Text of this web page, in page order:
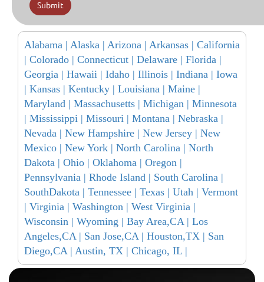
Submit
Alabama | Alaska | Arizona | Arkansas | California
| Colorado | Connecticut | Delaware | Florida |
Georgia | Hawaii | Idaho | Illinois | Indiana | Iowa
| Kansas | Kentucky | Louisiana | Maine |
Maryland | Massachusetts | Michigan | Minnesota
| Mississippi | Missouri | Montana | Nebraska |
Nevada | New Hampshire | New Jersey | New
Mexico | New York | North Carolina | North
Dakota | Ohio | Oklahoma | Oregon |
Pennsylvania | Rhode Island | South Carolina |
SouthDakota | Tennessee | Texas | Utah | Vermont
| Virginia | Washington | West Virginia |
Wisconsin | Wyoming | Bay Area,CA | Los
Angeles,CA | San Jose,CA | Houston,TX | San
Diego,CA | Austin, TX | Chicago, IL |